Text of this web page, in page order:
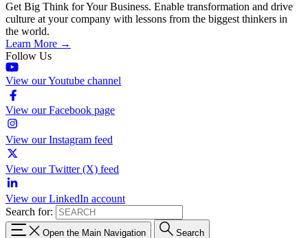
Get Big Think for Your Business. Enable transformation and drive
culture at your company with lessons from the biggest thinkers in
the world.
Learn More →
Follow Us
View our Youtube channel
View our Facebook page
View our Instagram feed
View our Twitter (X) feed
View our LinkedIn account
Search for:
Open the Main Navigation Search